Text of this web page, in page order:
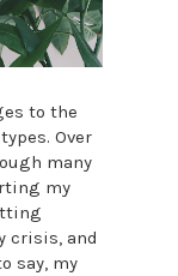
to the
Over
many
my
crisis, and
say, my